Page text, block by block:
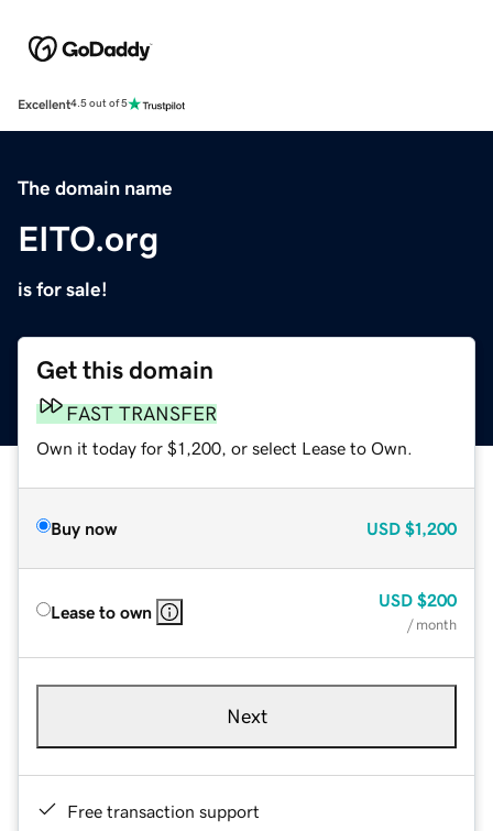
Excellent4.5 out of 5
The domain name
EITO.org
is for sale!
Get this domain
FAST TRANSFER
Own it today for $1,200, or select Lease to Own.
Buy now USD $1,200
Lease to own
USD $200
/ month
Next
Free transaction support